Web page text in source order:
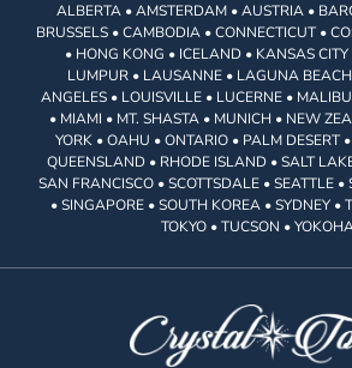
ALBERTA • AMSTERDAM • AUSTRIA •
BRUSSELS • CAMBODIA • CONNECTICUT •
• HONG KONG • ICELAND • KANSAS
LUMPUR • LAUSANNE • LAGUNA
ANGELES • LOUISVILLE • LUCERNE •
• MIAMI • MT. SHASTA • MUNICH • NEW
YORK • OAHU • ONTARIO • PALM DESERT
QUEENSLAND • RHODE ISLAND • SALT
SAN FRANCISCO • SCOTTSDALE • SEATTLE
• SINGAPORE • SOUTH KOREA • SYDNEY •
TOKYO • TUCSON •